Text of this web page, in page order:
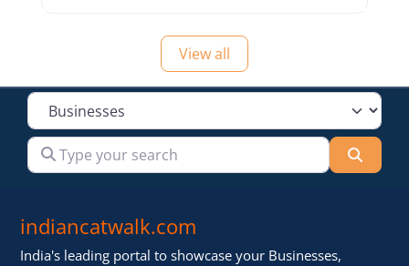
View all
Select search type
Type your search
indiancatwalk.com
India's leading portal to showcase your Businesses,